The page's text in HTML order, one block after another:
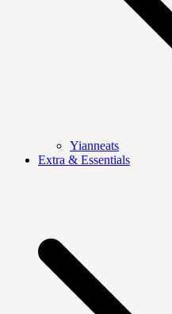
Yianneats
Extra & Essentials